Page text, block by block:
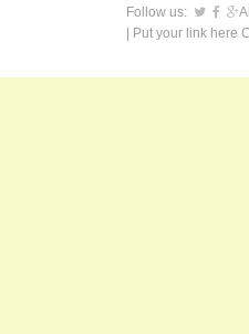
Follow us:
| Put your link here